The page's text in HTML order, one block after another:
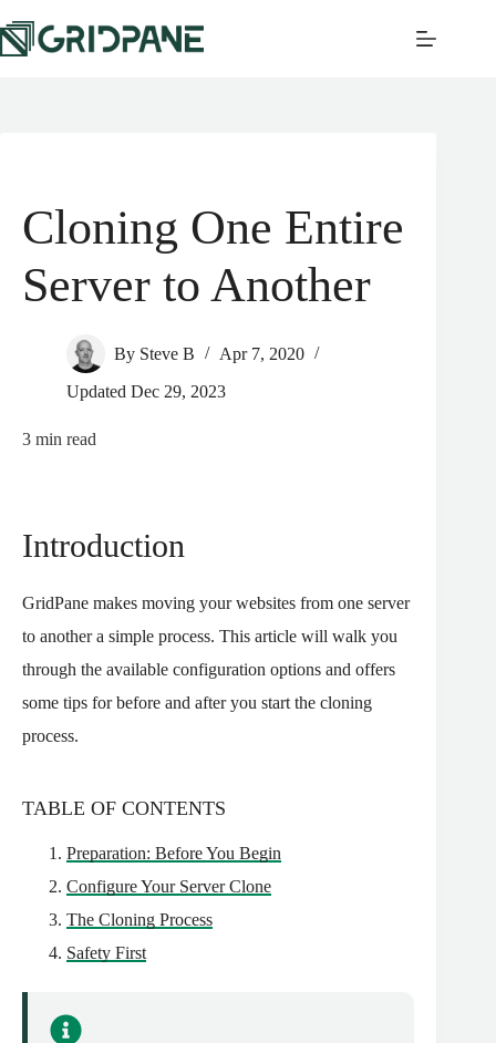
Cloning One Entire
Server to Another
By Steve B
Apr 7, 2020
Updated Dec 29, 2023
3 min read
Introduction
GridPane makes moving your websites from one server
to another a simple process. This article will walk you
through the available configuration options and offers
some tips for before and after you start the cloning
process.
TABLE OF CONTENTS
Preparation: Before You Begin
Configure Your Server Clone
The Cloning Process
Safety First